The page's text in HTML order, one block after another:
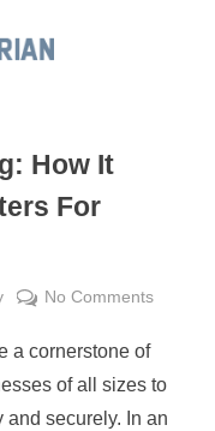
L
i
r
a
n
How It
For
No Commentson
a cornerstone of
of all sizes to
securely. In an